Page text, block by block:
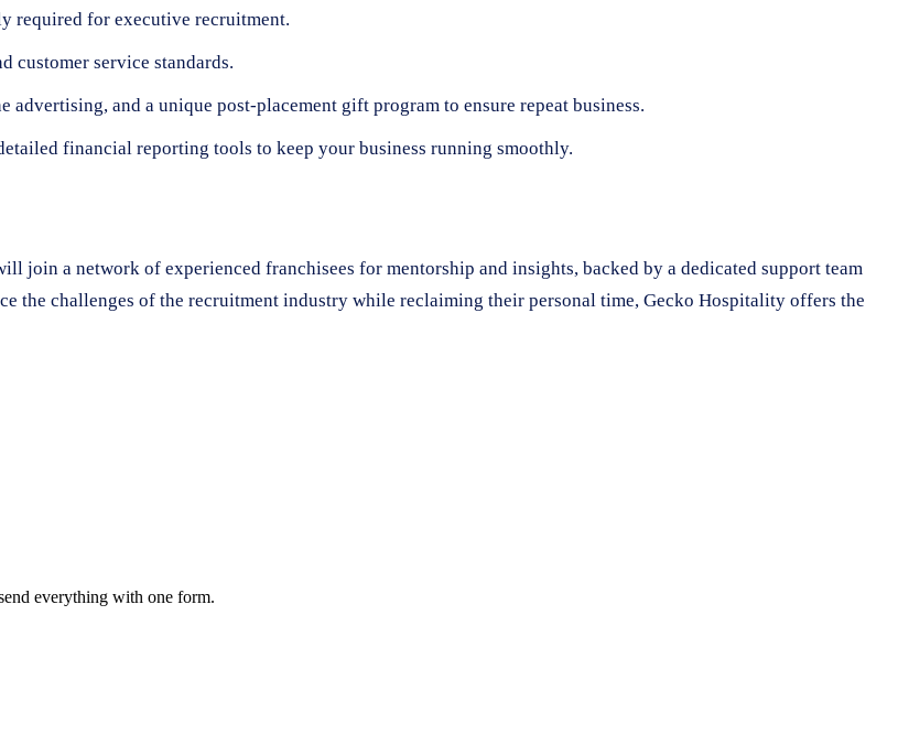
required for executive recruitment.
customer service standards.
advertising, and a unique post-placement gift program to ensure repeat business.
financial reporting tools to keep your business running smoothly.
join a network of experienced franchisees for mentorship and insights, backed by a dedicated support team
the challenges of the recruitment industry while reclaiming their personal time, Gecko Hospitality offers the
everything with one form.